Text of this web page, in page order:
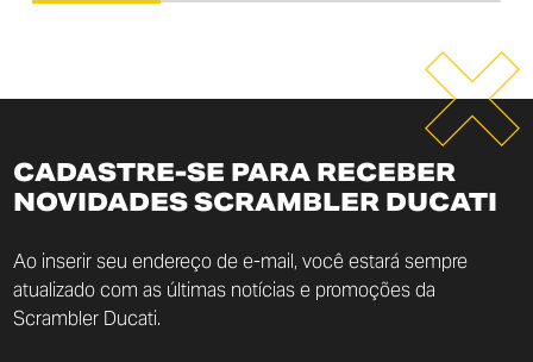
CADASTRE-SE PARA RECEBER
NOVIDADES SCRAMBLER DUCATI
Ao inserir seu endereço de e-mail, você estará sempre
atualizado com as últimas notícias e promoções da
Scrambler Ducati.